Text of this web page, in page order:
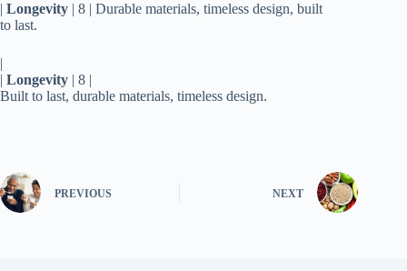
Longevity | 8 | Durable materials, timeless design, built
to last.
Longevity | 8 |
Built to last, durable materials, timeless design.
PREVIOUS NEXT